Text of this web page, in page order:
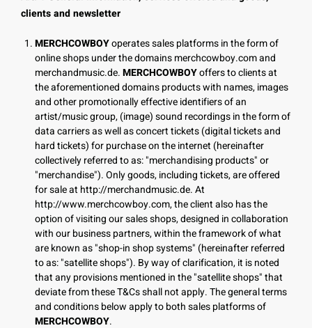
clients and newsletter
MERCHCOWBOYoperates sales platforms in the form of
online shops under the domains merchcowboy.com and
merchandmusic.de.MERCHCOWBOYoffers to clients at
the aforementioned domains products with names, images
and other promotionally effective identifiers of an
artist/music group, (image) sound recordings in the form of
data carriers as well as concert tickets (digital tickets and
hard tickets) for purchase on the internet (hereinafter
collectively referred to as: "merchandising products" or
"merchandise"). Only goods, including tickets, are offered
for sale at http://merchandmusic.de. At
http://www.merchcowboy.com, the client also has the
option of visiting our sales shops, designed in collaboration
with our business partners, within the framework of what
are known as "shop-in shop systems" (hereinafter referred
to as: "satellite shops"). By way of clarification, it is noted
that any provisions mentioned in the "satellite shops" that
deviate from these T&Cs shall not apply. The general terms
and conditions below apply to both sales platforms of
MERCHCOWBOY.